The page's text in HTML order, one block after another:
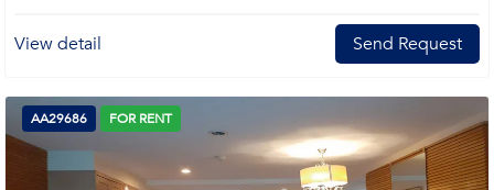
View detail Send Request
AA29686 FOR RENT